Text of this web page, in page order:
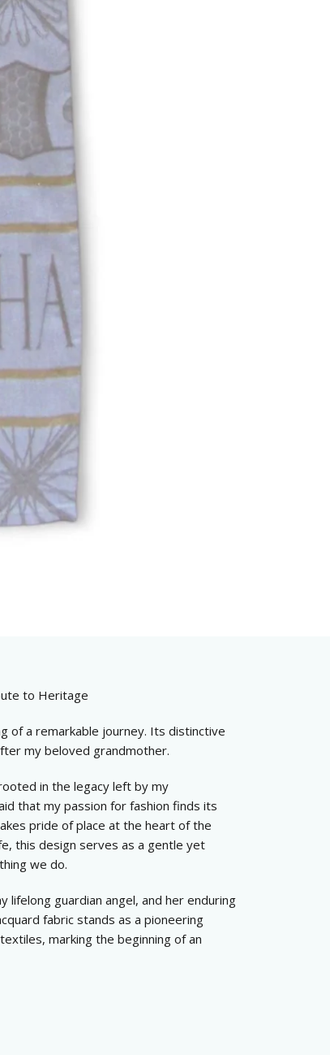
to Heritage
of a remarkable journey. Its distinctive
my beloved grandmother.
in the legacy left by my
that my passion for fashion finds its
pride of place at the heart of the
this design serves as a gentle yet
we do.
guardian angel, and her enduring
fabric stands as a pioneering
marking the beginning of an